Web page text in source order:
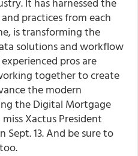
practices from each
is transforming the
solutions and workflow
pros are
together to create
the modern
the Digital Mortgage
Xactus President
Sept. 13. And be sure to